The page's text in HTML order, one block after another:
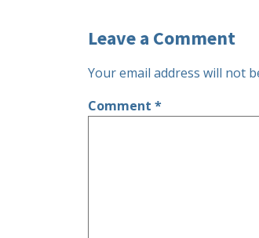
Leave a Comment
Your email address will not
Comment *